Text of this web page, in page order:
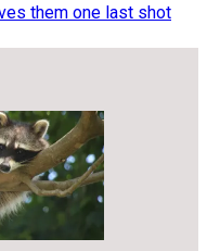
them one last shot